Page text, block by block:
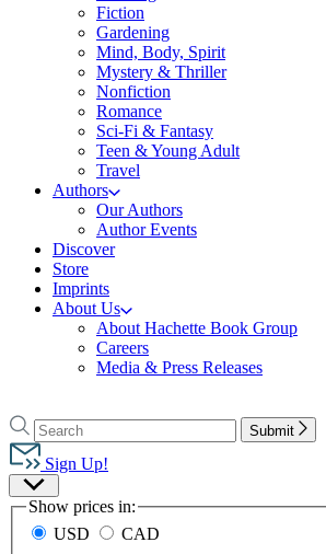
Fiction
Gardening
Mind, Body, Spirit
Mystery & Thriller
Nonfiction
Romance
Sci-Fi & Fantasy
Teen & Young Adult
Travel
Authors
Our Authors
Author Events
Discover
Store
Imprints
About Us
About Hachette Book Group
Careers
Media & Press Releases
to
Hachette
Book
Group
home
Search
Search
Hachette
Submit
Sign Up!
Site
Preferences
Show prices in:
USD
CAD